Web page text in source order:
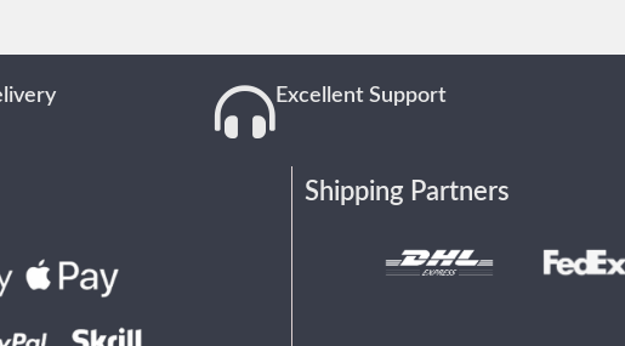
Excellent Support
Shipping Partners